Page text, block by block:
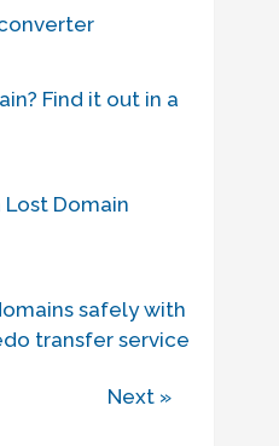
Find it out in a
Domain
safely with
transfer service
Next »